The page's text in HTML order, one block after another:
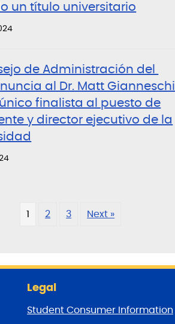
un título universitario
de Administración del
al Dr. Matt Gianneschi
finalista al puesto de
y director ejecutivo de la
1 2 3 Next »
Legal
Student Consumer Information